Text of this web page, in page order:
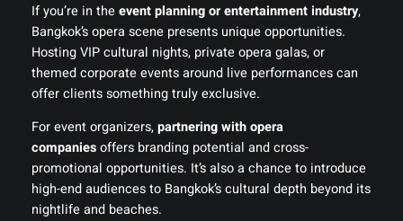
If you’re in theevent planning or entertainment industry,
Bangkok’s opera scene presents unique opportunities.
Hosting VIP cultural nights, private opera galas, or
themed corporate events around live performances can
offer clients something truly exclusive.
For event organizers,partnering with opera
companiesoffers branding potential and cross-
promotional opportunities. It’s also a chance to introduce
high-end audiences to Bangkok’s cultural depth beyond its
nightlife and beaches.